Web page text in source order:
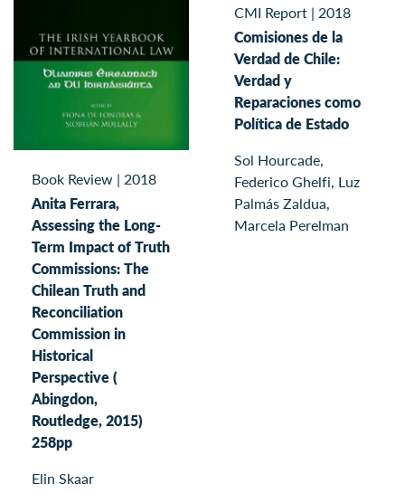
Book Review | 2018
Anita Ferrara,
Assessing the Long-
Term Impact of Truth
Commissions: The
Chilean Truth and
Reconciliation
Commission in
Historical
Perspective (
Abingdon,
Routledge, 2015)
258pp
Elin Skaar
CMI Report | 2018
Comisiones de la
Verdad de Chile:
Verdad y
Reparaciones como
Política de Estado
Sol Hourcade,
Federico Ghelfi, Luz
Palmás Zaldua,
Marcela Perelman